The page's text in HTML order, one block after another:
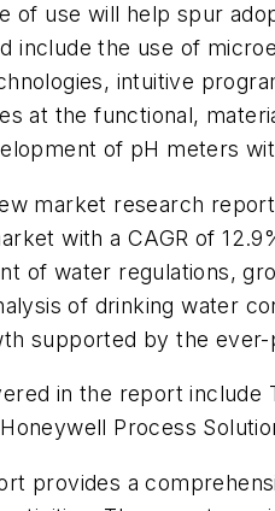
of use will help spur
include the use of
intuitive
at the functional,
of pH meters
market research
with a CAGR of
of water regulations,
of drinking water
supported by the
in the report include
Process
provides a